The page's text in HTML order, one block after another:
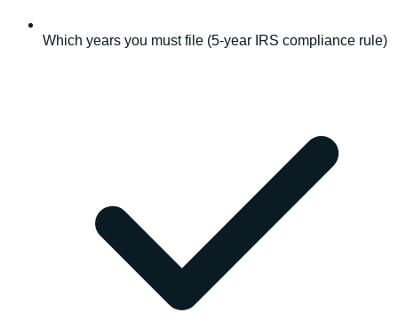
Which years you must file (5-year IRS compliance rule)